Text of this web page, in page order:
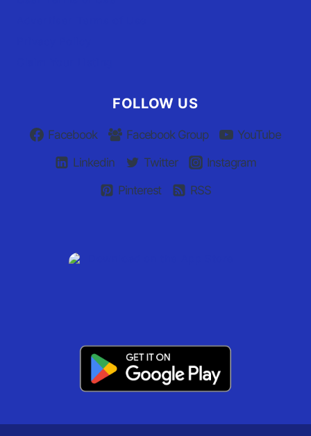
FOLLOW US
Facebook Facebook Group
YouTube
Linkedin
Twitter
Instagram
Pinterest
RSS